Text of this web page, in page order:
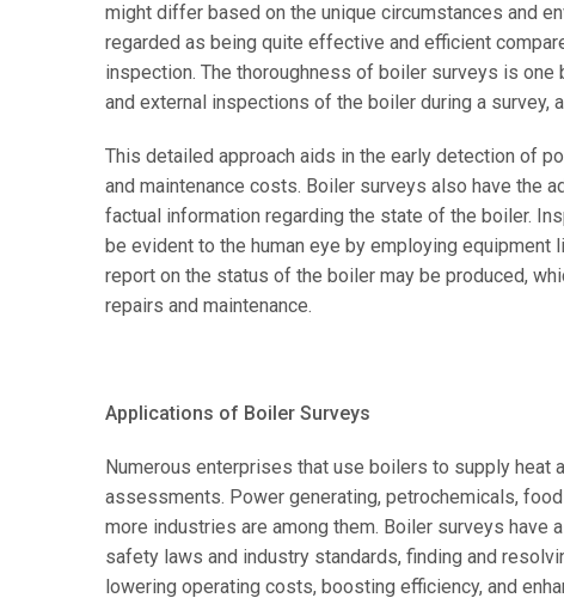
might differ based on the unique circumstances and
regarded as being quite effective and efficient
inspection. The thoroughness of boiler surveys is
and external inspections of the boiler during a
This detailed approach aids in the early detection of
and maintenance costs. Boiler surveys also have the
factual information regarding the state of the boiler.
be evident to the human eye by employing
report on the status of the boiler may be produced,
repairs and maintenance.
Applications of Boiler Surveys
Numerous enterprises that use boilers to supply
assessments. Power generating, petrochemicals,
more industries are among them. Boiler surveys have
safety laws and industry standards, finding and
lowering operating costs, boosting efficiency, and